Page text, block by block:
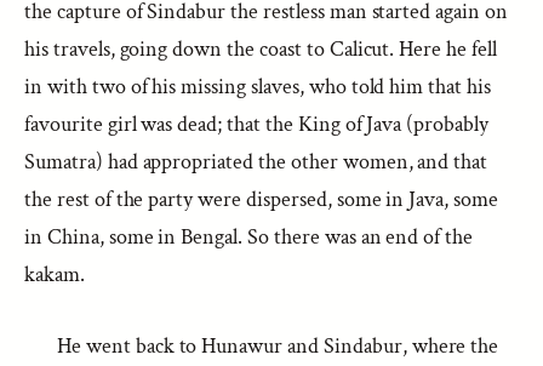
the capture of Sindabur the restless man started again on
his travels, going down the coast to Calicut. Here he fell
in with two of his missing slaves, who told him that his
favourite girl was dead; that the King of Java (probably
Sumatra) had appropriated the other women, and that
the rest of the party were dispersed, some in Java, some
in China, some in Bengal. So there was an end of the
kakam.
He went back to Hunawur and Sindabur, where the